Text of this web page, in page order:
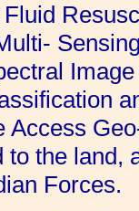
Access
to the land,
Forces.